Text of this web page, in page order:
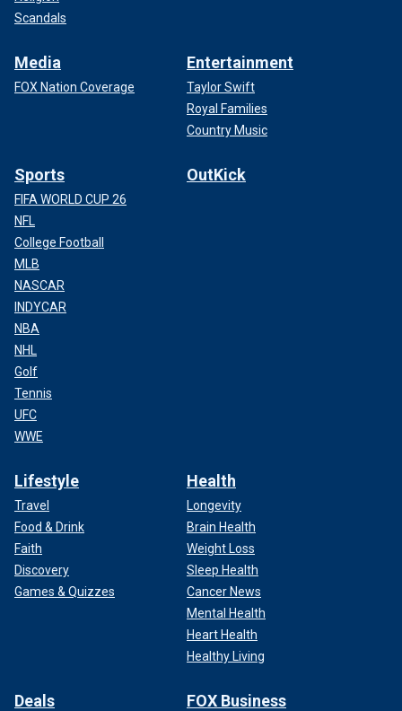
Scandals
Media
FOX Nation Coverage
Entertainment
Taylor Swift
Royal Families
Country Music
Sports
FIFA WORLD CUP 26
NFL
College Football
MLB
NASCAR
INDYCAR
NBA
NHL
Golf
Tennis
UFC
WWE
OutKick
Lifestyle
Travel
Food & Drink
Faith
Discovery
Games & Quizzes
Health
Longevity
Brain Health
Weight Loss
Sleep Health
Cancer News
Mental Health
Heart Health
Healthy Living
Deals FOX Business